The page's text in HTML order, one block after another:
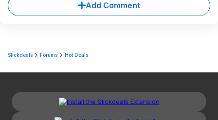
Add Comment
Slickdeals Forums Hot Deals